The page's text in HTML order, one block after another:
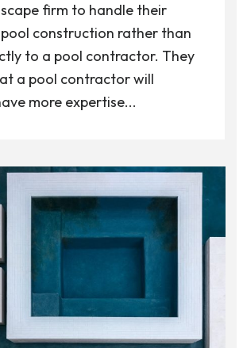
firm to handle their
construction rather than
to a pool contractor. They
a pool contractor will
more expertise...